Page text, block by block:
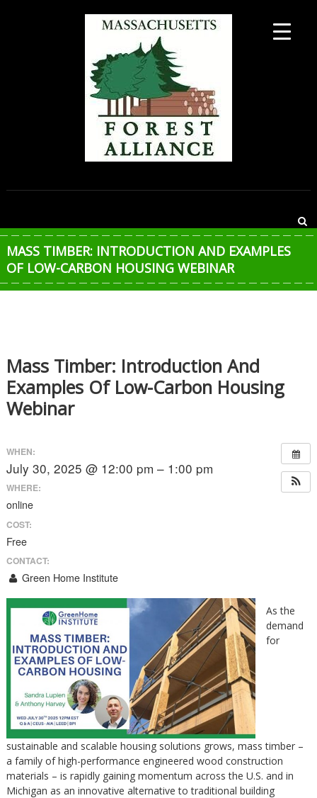
MASSACHUSETTS
ALLIANCE
MASS TIMBER: INTRODUCTION AND EXAMPLES
OF LOW-CARBON HOUSING WEBINAR
Mass Timber: Introduction And
Examples Of Low-Carbon Housing
Webinar
WHEN:
July 30, 2025 @ 12:00 pm – 1:00 pm
WHERE:
online
COST:
Free
CONTACT:
Green Home Institute
As the
demand
for
sustainable and scalable housing solutions grows, mass timber –
a family of high-performance engineered wood construction
materials – is rapidly gaining momentum across the U.S. and in
Michigan as an innovative alternative to traditional building